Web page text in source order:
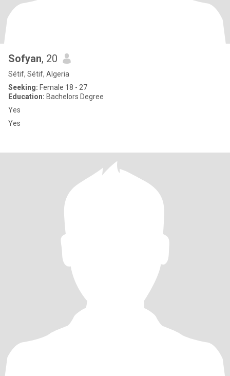
Sofyan, 20
Sétif, Sétif, Algeria
Seeking: Female 18 - 27
Education: Bachelors Degree
Yes
Yes